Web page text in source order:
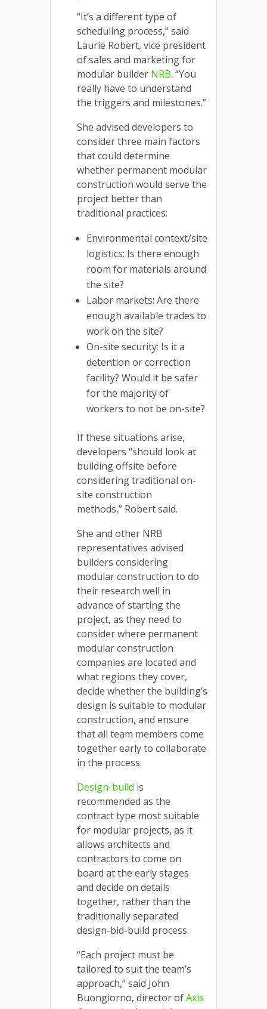
“It’s a different type of
scheduling process,” said
Laurie Robert, vice president
of sales and marketing for
modular builder NRB. “You
really have to understand
the triggers and milestones.”
She advised developers to
consider three main factors
that could determine
whether permanent modular
construction would serve the
project better than
traditional practices:
Environmental context/site
logistics: Is there enough
room for materials around
the site?
Labor markets: Are there
enough available trades to
work on the site?
On-site security: Is it a
detention or correction
facility? Would it be safer
for the majority of
workers to not be on-site?
If these situations arise,
developers “should look at
building offsite before
considering traditional on-
site construction
methods,” Robert said.
She and other NRB
representatives advised
builders considering
modular construction to do
their research well in
advance of starting the
project, as they need to
consider where permanent
modular construction
companies are located and
what regions they cover,
decide whether the building’s
design is suitable to modular
construction, and ensure
that all team members come
together early to collaborate
in the process.
Design-build is
recommended as the
contract type most suitable
for modular projects, as it
allows architects and
contractors to come on
board at the early stages
and decide on details
together, rather than the
traditionally separated
design-bid-build process.
“Each project must be
tailored to suit the team’s
approach,” said John
Buongiorno, director ofAxis